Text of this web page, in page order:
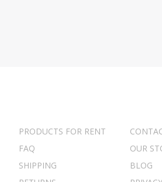
PRODUCTS FOR RENT
FAQ
OUR
SHIPPING
BLOG